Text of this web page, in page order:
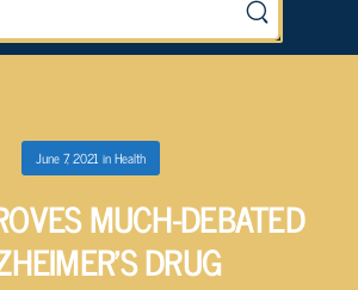
June 7, 2021 inHealth
MUCH-DEBATED
DRUG